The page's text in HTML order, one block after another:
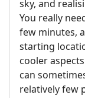
sky, and
You really
few minutes,
starting
cooler
can
relatively few